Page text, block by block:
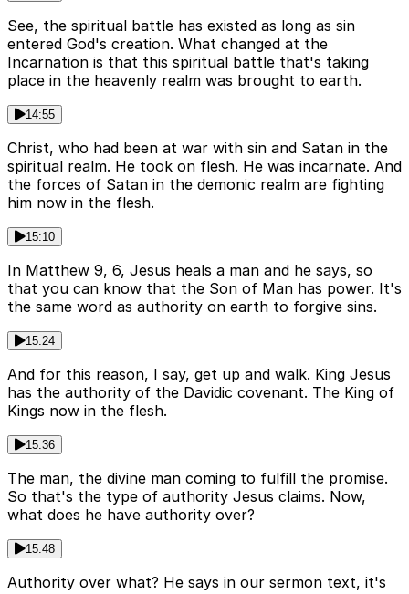
See, the spiritual battle has existed as long as sin
entered God's creation. What changed at the
Incarnation is that this spiritual battle that's taking
place in the heavenly realm was brought to earth.
14:55
Christ, who had been at war with sin and Satan in the
spiritual realm. He took on flesh. He was incarnate. And
the forces of Satan in the demonic realm are fighting
him now in the flesh.
15:10
In Matthew 9, 6, Jesus heals a man and he says, so
that you can know that the Son of Man has power. It's
the same word as authority on earth to forgive sins.
15:24
And for this reason, I say, get up and walk. King Jesus
has the authority of the Davidic covenant. The King of
Kings now in the flesh.
15:36
The man, the divine man coming to fulfill the promise.
So that's the type of authority Jesus claims. Now,
what does he have authority over?
15:48
Authority over what? He says in our sermon text, it's